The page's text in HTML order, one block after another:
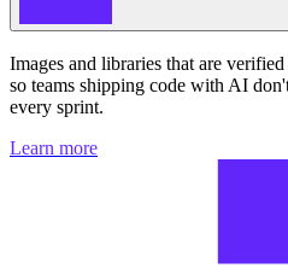
Images and libraries that are
so teams shipping code with AI
every sprint.
Learn more